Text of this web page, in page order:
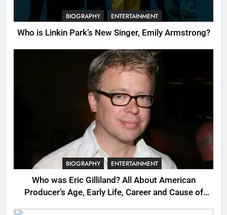
BIOGRAPHY ENTERTAINMENT
Who is Linkin Park’s New Singer, Emily Armstrong?
BIOGRAPHY ENTERTAINMENT
Who was Eric Gilliland? All About American
Producer’s Age, Early Life, Career and Cause of